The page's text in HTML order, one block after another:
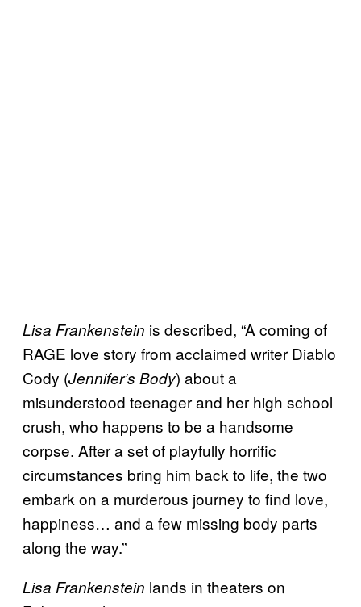
Lisa Frankenstein is described, “A coming of
RAGE love story from acclaimed writer Diablo
Cody (Jennifer’s Body) about a
misunderstood teenager and her high school
crush, who happens to be a handsome
corpse. After a set of playfully horrific
circumstances bring him back to life, the two
embark on a murderous journey to find love,
happiness… and a few missing body parts
along the way.”
Lisa Frankenstein lands in theaters on